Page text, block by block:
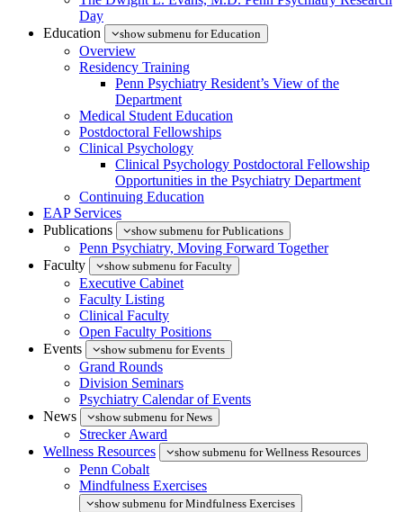
Day
Education
show submenu for Education
Overview
Residency Training
Penn Psychiatry Resident’s View of the
Department
Medical Student Education
Postdoctoral Fellowships
Clinical Psychology
Clinical Psychology Postdoctoral Fellowship
Opportunities in the Psychiatry Department
Continuing Education
EAP Services
Publications
show submenu for Publications
Penn Psychiatry, Moving Forward Together
Faculty
show submenu for Faculty
Executive Cabinet
Faculty Listing
Clinical Faculty
Open Faculty Positions
Events
show submenu for Events
Grand Rounds
Division Seminars
Psychiatry Calendar of Events
News
show submenu for News
Strecker Award
Wellness Resources
show submenu for Wellness Resources
Penn Cobalt
Mindfulness Exercises
show submenu for Mindfulness Exercises